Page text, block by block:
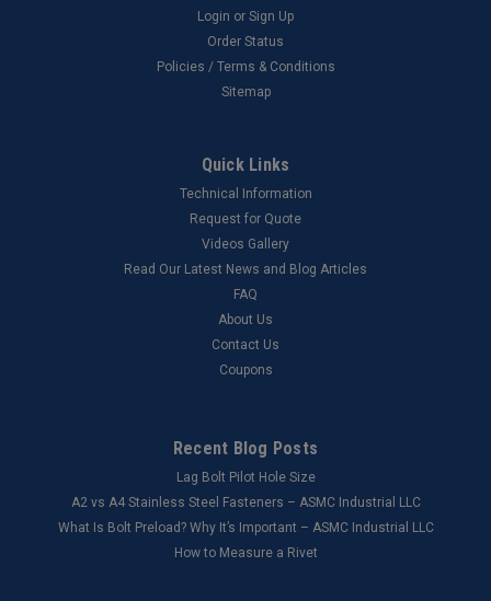
Login or Sign Up
Order Status
Policies / Terms & Conditions
Sitemap
Quick Links
Technical Information
Request for Quote
Videos Gallery
Read Our Latest News and Blog Articles
FAQ
About Us
Contact Us
Coupons
Recent Blog Posts
Lag Bolt Pilot Hole Size
​A2 vs A4 Stainless Steel Fasteners – ASMC Industrial LLC
What Is Bolt Preload? Why It’s Important – ASMC Industrial LLC
How to Measure a Rivet